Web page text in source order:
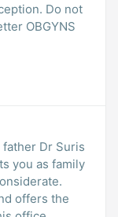
Do not
OBGYNS
Dr Suris
you as family
offers the